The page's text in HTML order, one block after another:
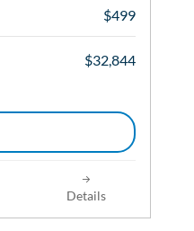
$499
$32,844
Details